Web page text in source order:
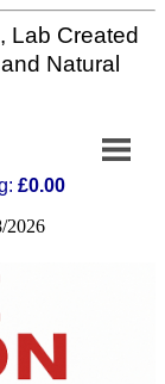
Lab Created
Natural
£0.00
2026